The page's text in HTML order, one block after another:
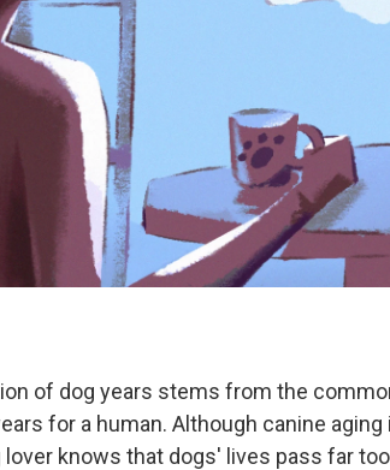
of dog years stems from the
for a human. Although canine
lover knows that dogs' lives pass far